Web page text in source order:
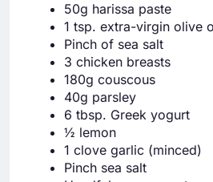
50g harissa paste
1 tsp. extra-virgin olive
Pinch of sea salt
3 chicken breasts
180g couscous
40g parsley
6 tbsp. Greek yogurt
½ lemon
1 clove garlic (minced)
Pinch sea salt